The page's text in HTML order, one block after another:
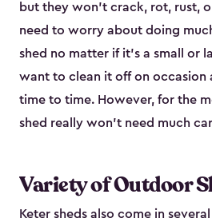
but they won’t crack, rot, rust,
need to worry about doing
shed no matter if it's a small or
want to clean it off on occasion
time to time. However, for the
shed really won’t need much
Variety of Outdoor
Keter sheds also come in